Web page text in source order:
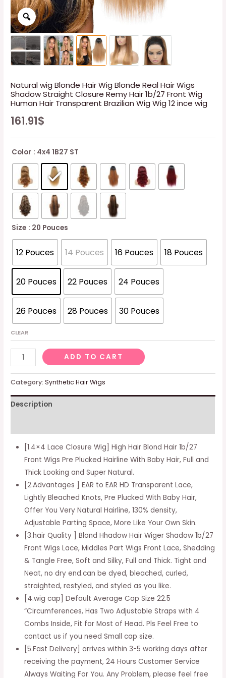
Natural wig Blonde Hair Wig Blonde Real Hair Wigs
Shadow Straight Closure Remy Hair 1b/27 Front Wig
Human Hair Transparent Brazilian Wig Wig 12 ince wig
161.91$
Color : 4x4 1B27 ST
Size : 20 Pouces
12 Pouces 14 Pouces 16 Pouces 18 Pouces
20 Pouces 22 Pouces 24 Pouces
26 Pouces 28 Pouces 30 Pouces
CLEAR
Natural
wig
Blonde
Wig
Wigs
Shadow
Straight
Closure
Remy
1b/27
Front
Human
Transparent
Brazilian
ADD TO CART
Category:Synthetic Hair Wigs
Description
[1.4×4 Lace Closure Wig] High Hair Blond Hair 1b/27
Front Wigs Pre Plucked Hairline With Baby Hair, Full and
Thick Looking and Super Natural.
[2.Advantages ] EAR to EAR HD Transparent Lace,
Lightly Bleached Knots, Pre Plucked With Baby Hair,
Offer You Very Natural Hairline, 130% density,
Adjustable Parting Space, More Like Your Own Skin.
[3.hair Quality ] Blond Hhadow Hair Wiger Shadow 1b/27
Front Wigs Lace, Middles Part Wigs Front Lace, Shedding
& Tangle Free, Soft and Silky, Full and Thick. Tight and
Neat, no dry end.can be dyed, bleached, curled,
straighted, restyled, and styled as you like.
[4.wig cap] Default Average Cap Size 22.5
“Circumferences, Has Two Adjustable Straps with 4
Combs Inside, Fit for Most of Head. Pls Feel Free to
contact us if you need Small cap size.
[5.Fast Delivery] arrives within 3-5 working days after
receiving the payment, 24 Hours Customer Service
Always Waiting For You. Any Problem, please feel free